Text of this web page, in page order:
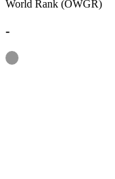
World Rank (OWGR)
-
Information